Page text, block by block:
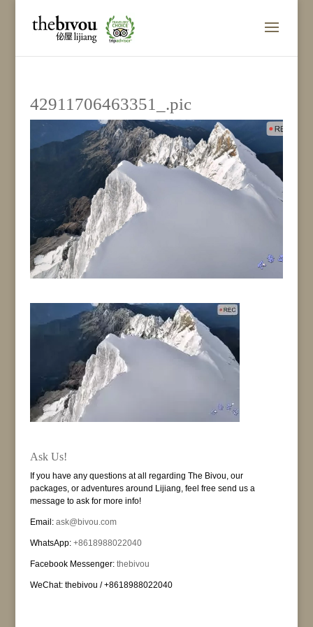
42911706463351_.pic
Ask Us!
If you have any questions at all regarding The Bivou, our
packages, or adventures around Lijiang, feel free send us a
message to ask for more info!
Email: ask@bivou.com
WhatsApp: +8618988022040
Facebook Messenger: thebivou
WeChat: thebivou / +8618988022040